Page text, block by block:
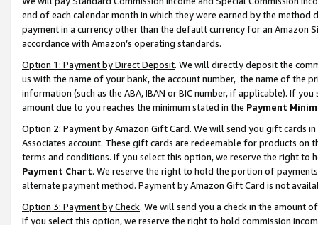
end of each calendar month in which they were earned by the
payment in a currency other than the default currency for an Amazon
accordance with Amazon’s operating standards.
Option 1: Payment by Direct Deposit. We will directly deposit the
us with the name of your bank, the account number, the name of the
information (such as the ABA, IBAN or BIC number, if applicable). If
amount due to you reaches the minimum stated in the Payment
Option 2: Payment by Amazon Gift Card. We will send you gift cards
Associates account. These gift cards are redeemable for products on
terms and conditions. If you select this option, we reserve the right to
Payment Chart. We reserve the right to hold the portion of
alternate payment method. Payment by Amazon Gift Card is not
Option 3: Payment by Check. We will send you a check in the amount
If you select this option, we reserve the right to hold commission